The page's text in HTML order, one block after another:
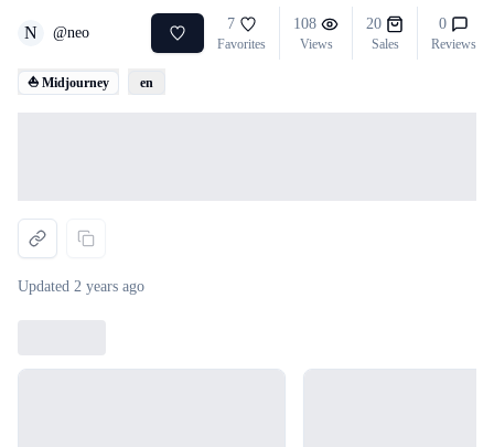
N @neo
7
Favorites
108
Views
20
Sales
0
Reviews
⛵ Midjourney en
Updated 2 years ago